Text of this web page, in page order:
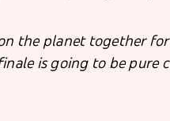
the planet together
is going to be pure